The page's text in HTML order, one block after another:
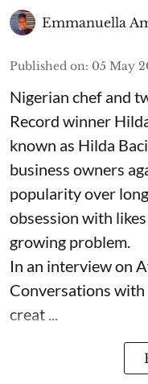
Emmanuella
Published on: 05 May
Nigerian chef and
Record winner
known as Hilda
business owners
popularity over
obsession with
growing problem.
In an interview on
Conversations with
creat ...